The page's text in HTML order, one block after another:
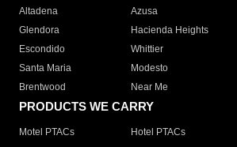
Altadena
Azusa
Glendora
Hacienda Heights
Escondido
Whittier
Santa Maria
Modesto
Brentwood
Near Me
PRODUCTS WE CARRY
Motel PTACs Hotel PTACs